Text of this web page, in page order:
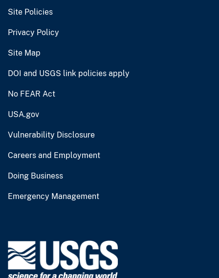
Site Policies
Privacy Policy
Site Map
DOI and USGS link policies apply
No FEAR Act
USA.gov
Vulnerability Disclosure
Careers and Employment
Doing Business
Emergency Management